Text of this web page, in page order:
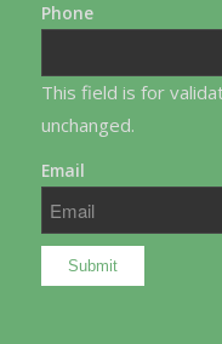
Phone
This field is for
unchanged.
Email